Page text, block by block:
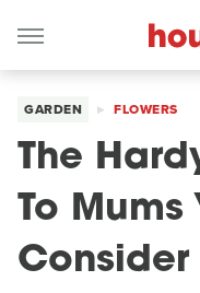
GARDEN FLOWERS
The
To Mums